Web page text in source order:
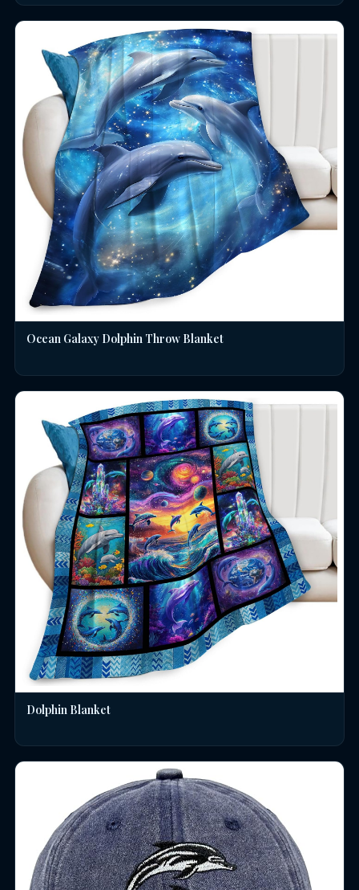
Ocean Galaxy Dolphin Throw Blanket
Dolphin Blanket